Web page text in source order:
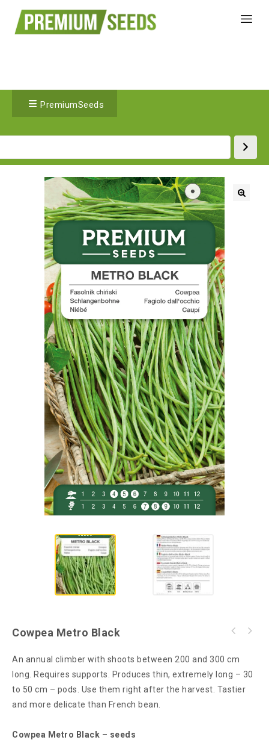
PremiumSeeds
Cowpea Metro Black
An annual climber with shoots between 200 and 300 cm
long. Requires supports. Produces thin, extremely long – 30
to 50 cm – pods. Use them right after the harvest. Tastier
and more delicate than French bean.
Cowpea Metro Black – seeds